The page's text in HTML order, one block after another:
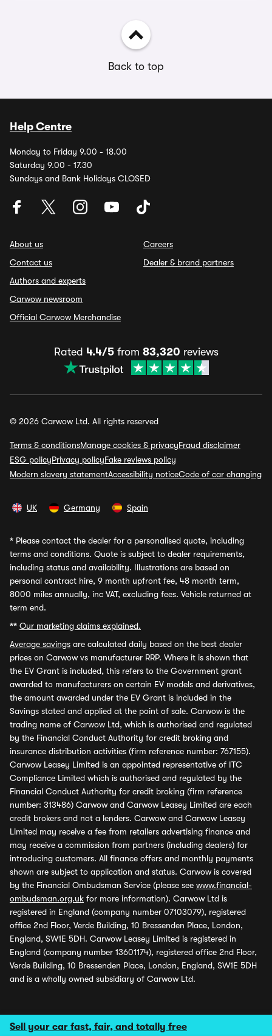
Sell your car fast, fair, and totally free
Back to top
Help Centre
Monday to Friday 9.00 - 18.00
Saturday 9.00 - 17.30
Sundays and Bank Holidays CLOSED
About us
Contact us
Authors and experts
Carwow newsroom
Official Carwow Merchandise
Careers
Dealer & brand partners
Rated 4.4/5from 83,320 reviews
© 2026 Carwow Ltd. All rights reserved
Terms & conditionsManage cookies & privacyFraud disclaimer
ESG policyPrivacy policyFake reviews policy
Modern slavery statementAccessibility noticeCode of car changing
UK Germany Spain
* Please contact the dealer for a personalised quote, including
terms and conditions. Quote is subject to dealer requirements,
including status and availability. Illustrations are based on
personal contract hire, 9 month upfront fee, 48 month term,
8000 miles annually, inc VAT, excluding fees. Vehicle returned at
term end.
** Our marketing claims explained.
Average savings are calculated daily based on the best dealer
prices on Carwow vs manufacturer RRP. Where it is shown that
the EV Grant is included, this refers to the Government grant
awarded to manufacturers on certain EV models and derivatives,
the amount awarded under the EV Grant is included in the
Savings stated and applied at the point of sale. Carwow is the
trading name of Carwow Ltd, which is authorised and regulated
by the Financial Conduct Authority for credit broking and
insurance distribution activities (firm reference number: 767155).
Carwow Leasey Limited is an appointed representative of ITC
Compliance Limited which is authorised and regulated by the
Financial Conduct Authority for credit broking (firm reference
number: 313486) Carwow and Carwow Leasey Limited are each
credit brokers and not a lenders. Carwow and Carwow Leasey
Limited may receive a fee from retailers advertising finance and
may receive a commission from partners (including dealers) for
introducing customers. All finance offers and monthly payments
shown are subject to application and status. Carwow is covered
by the Financial Ombudsman Service (please see www.financial-
ombudsman.org.uk for more information). Carwow Ltd is
registered in England (company number 07103079), registered
office 2nd Floor, Verde Building, 10 Bressenden Place, London,
England, SW1E 5DH. Carwow Leasey Limited is registered in
England (company number 13601174), registered office 2nd Floor,
Verde Building, 10 Bressenden Place, London, England, SW1E 5DH
and is a wholly owned subsidiary of Carwow Ltd.